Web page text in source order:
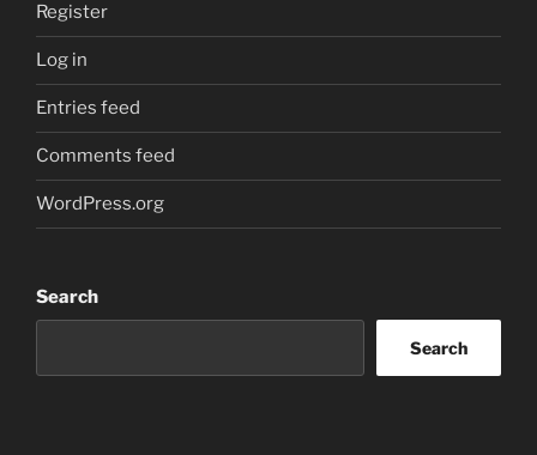
Register
Log in
Entries feed
Comments feed
WordPress.org
Search
Search